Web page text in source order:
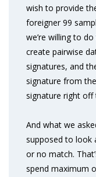
wish to provide
foreigner 99
we’re willing to
create pairwise
signatures, and
signature from
signature right off
And what we
supposed to look
or no match.
spend maximum